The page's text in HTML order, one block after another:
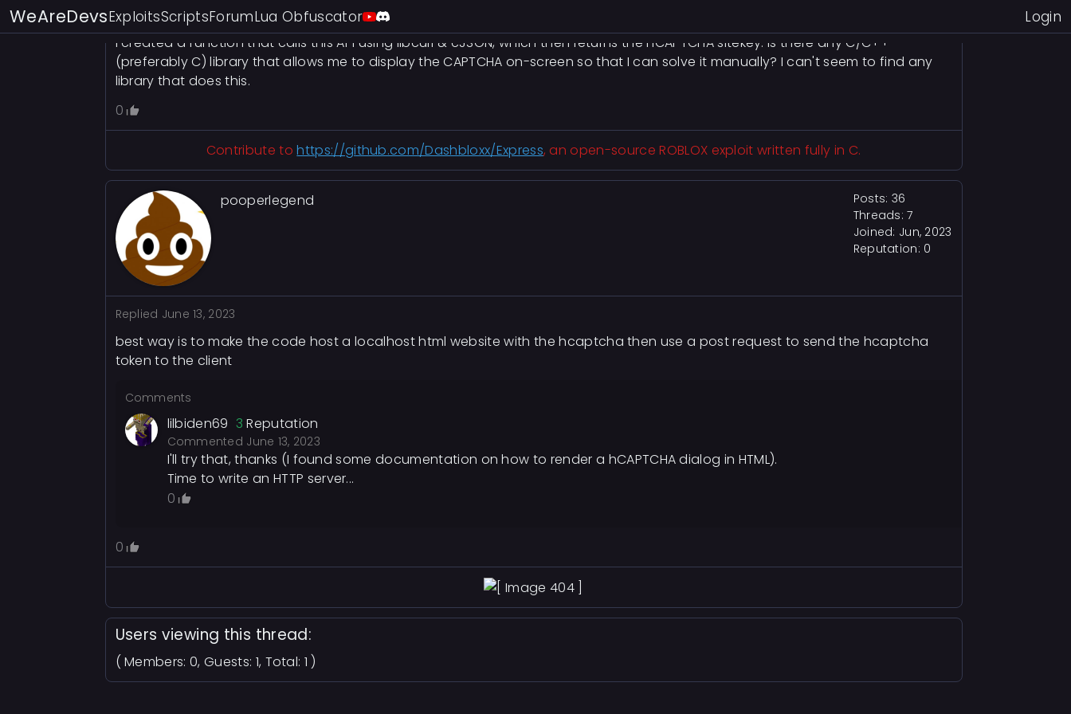
WeAreDevsExploitsScriptsForumLua Obfuscator Login
Discord account.
I created a function that calls this API using libcurl & cJSON, which then returns the hCAPTCHA sitekey. Is there any C/C++
(preferably C) library that allows me to display the CAPTCHA on-screen so that I can solve it manually? I can't seem to find any
library that does this.
0
Contribute tohttps://github.com/Dashbloxx/Express, an open-source ROBLOX exploit written fully in C.
pooperlegend
Posts: 36
Threads: 7
Joined: Jun, 2023
Reputation: 0
Replied June 13, 2023
best way is to make the code host a localhost html website with the hcaptcha then use a post request to send the hcaptcha
token to the client
Comments
lilbiden69 3 Reputation
Commented June 13, 2023
I'll try that, thanks (I found some documentation on how to render a hCAPTCHA dialog in HTML).
Time to write an HTTP server...
0
0
Users viewing this thread:
( Members: 0, Guests: 1, Total: 1 )